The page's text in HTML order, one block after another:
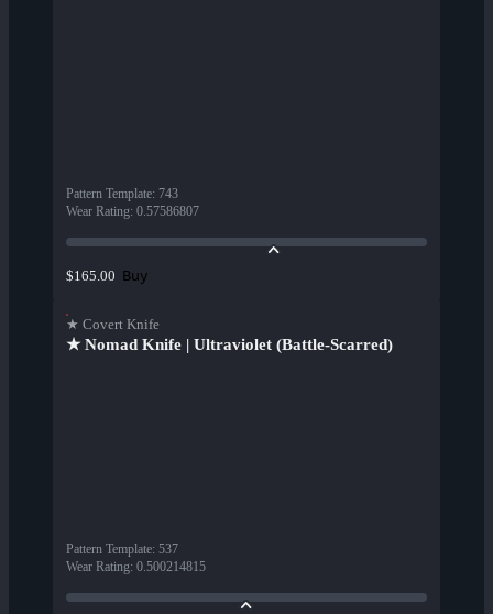
Pattern Template: 743
Wear Rating: 0.57586807
$165.00 Buy
★ Covert Knife
★ Nomad Knife | Ultraviolet (Battle-Scarred)
Pattern Template: 537
Wear Rating: 0.500214815